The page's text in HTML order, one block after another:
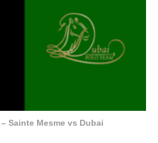
Sainte Mesme vs Dubai